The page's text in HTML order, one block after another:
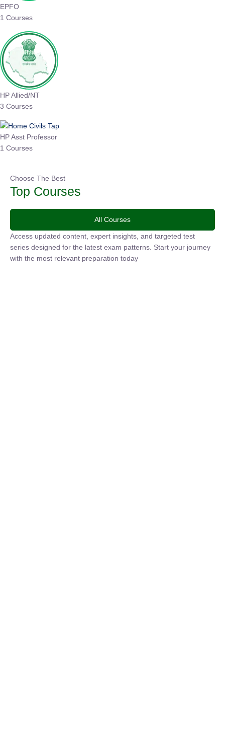
EPFO
1 Courses
HP Allied/NT
3 Courses
HP Asst Professor
1 Courses
Choose The Best
Top Courses
All Courses
Access updated content, expert insights, and targeted test
series designed for the latest exam patterns. Start your journey
with the most relevant preparation today